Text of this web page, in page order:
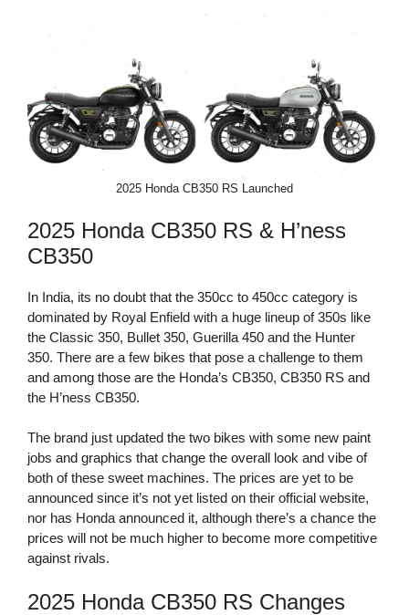
2025 Honda CB350 RS Launched
2025 Honda CB350 RS & H’ness
CB350
In India, its no doubt that the 350cc to 450cc category is
dominated by Royal Enfield with a huge lineup of 350s like
the Classic 350, Bullet 350, Guerilla 450 and the Hunter
350. There are a few bikes that pose a challenge to them
and among those are the Honda’s CB350, CB350 RS and
the H’ness CB350.
The brand just updated the two bikes with some new paint
jobs and graphics that change the overall look and vibe of
both of these sweet machines. The prices are yet to be
announced since it’s not yet listed on their official website,
nor has Honda announced it, although there’s a chance the
prices will not be much higher to become more competitive
against rivals.
2025 Honda CB350 RS Changes